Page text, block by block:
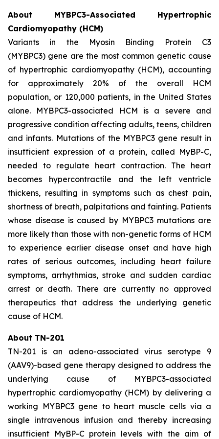
About MYBPC3-Associated Hypertrophic
Cardiomyopathy (HCM)
Variants in the Myosin Binding Protein C3
(MYBPC3) gene are the most common genetic cause
of hypertrophic cardiomyopathy (HCM), accounting
for approximately 20% of the overall HCM
population, or 120,000 patients, in the United States
alone. MYBPC3-associated HCM is a severe and
progressive condition affecting adults, teens, children
and infants. Mutations of the MYBPC3gene result in
insufficient expression of a protein, called MyBP-C,
needed to regulate heart contraction. The heart
becomes hypercontractile and the left ventricle
thickens, resulting in symptoms such as chest pain,
shortness of breath, palpitations and fainting. Patients
whose disease is caused by MYBPC3 mutations are
more likely than those with non-genetic forms of HCM
to experience earlier disease onset and have high
rates of serious outcomes, including heart failure
symptoms, arrhythmias, stroke and sudden cardiac
arrest or death. There are currently no approved
therapeutics that address the underlying genetic
cause of HCM.
About TN-201
TN-201 is an adeno-associated virus serotype 9
(AAV9)-based gene therapy designed to address the
underlying cause of MYBPC3-associated
hypertrophic cardiomyopathy (HCM) by delivering a
working MYBPC3gene to heart muscle cells via a
single intravenous infusion and thereby increasing
insufficient MyBP-C protein levels with the aim of